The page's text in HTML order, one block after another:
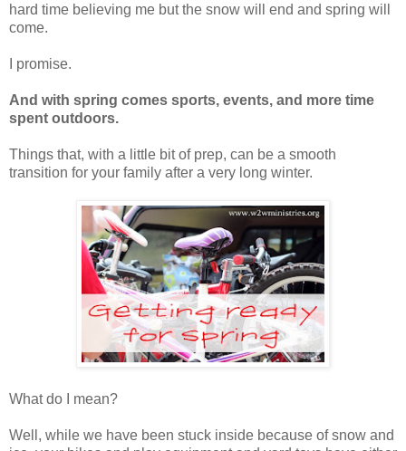
hard time believing me but the snow will end and spring will
come.
I promise.
And with spring comes sports, events, and more time
spent outdoors.
Things that, with a little bit of prep, can be a smooth
transition for your family after a very long winter.
What do I mean?
Well, while we have been stuck inside because of snow and